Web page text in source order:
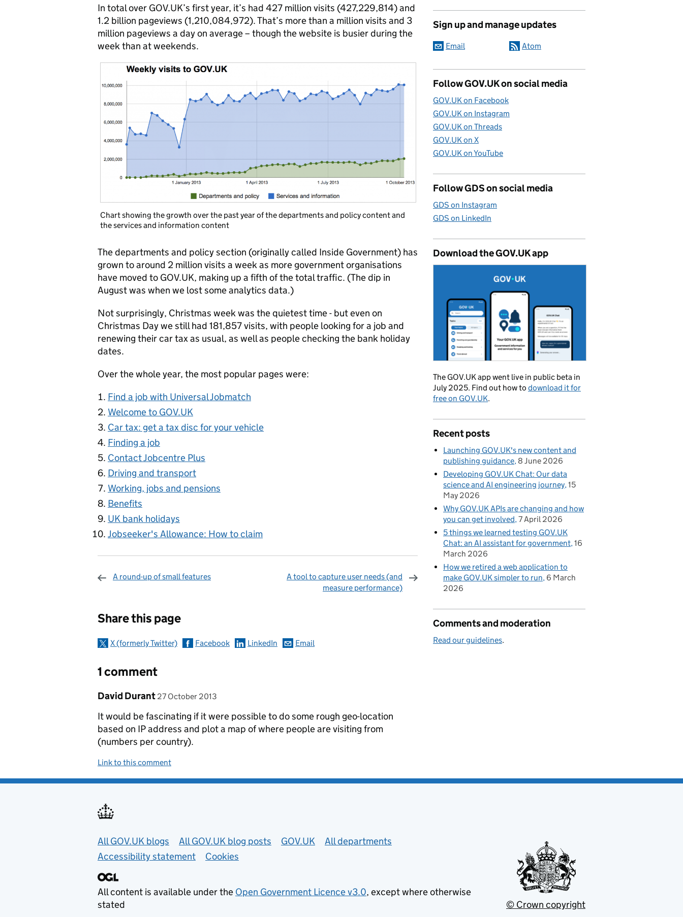
In total over GOV.UK’s first year, it’s had 427 million visits (427,229,814) and
1.2 billion pageviews (1,210,084,972). That’s more than a million visits and 3
million pageviews a day on average – though the website is busier during the
week than at weekends.
Chart showing the growth over the past year of the departments and policy content and
the services and information content
The departments and policy section (originally called Inside Government) has
grown to around 2 million visits a week as more government organisations
have moved to GOV.UK, making up a fifth of the total traffic. (The dip in
August was when we lost some analytics data.)
Not surprisingly, Christmas week was the quietest time - but even on
Christmas Day we still had 181,857 visits, with people looking for a job and
renewing their car tax as usual, as well as people checking the bank holiday
dates.
Over the whole year, the most popular pages were:
Find a job with Universal Jobmatch
Welcome to GOV.UK
Car tax: get a tax disc for your vehicle
Finding a job
Contact Jobcentre Plus
Driving and transport
Working, jobs and pensions
Benefits
UK bank holidays
Jobseeker's Allowance: How to claim
A round-up of small features
A tool to capture user needs (and
measure performance)
Share this page
X (formerly Twitter) Facebook LinkedIn Email
1 comment
Comment by
David Durant posted on
27 October 2013
It would be fascinating if it were possible to do some rough geo-location
based on IP address and plot a map of where people are visiting from
(numbers per country).
Link to this comment
Sign up and manage updates
Email Atom
Follow GOV.UK on social media
GOV.UK on Facebook
GOV.UK on Instagram
GOV.UK on Threads
GOV.UK on X
GOV.UK on YouTube
Follow GDS on social media
GDS on Instagram
GDS on LinkedIn
Download the GOV.UK app
The GOV.UK app went live in public beta in
July 2025. Find out how to download it for
free on GOV.UK.
Recent posts
Launching GOV.UK's new content and
publishing guidance 8 June 2026
Developing GOV.UK Chat: Our data
science and AI engineering journey 15
May 2026
Why GOV.UK APIs are changing and how
you can get involved 7 April 2026
5 things we learned testing GOV.UK
Chat: an AI assistant for government 16
March 2026
How we retired a web application to
make GOV.UK simpler to run 6 March
2026
Comments and moderation
Read our guidelines.
Useful links
All GOV.UK blogs All GOV.UK blog posts GOV.UK
All departments
Accessibility statement
Cookies
All content is available under the Open Government Licence v3.0, except where otherwise
stated
© Crown copyright